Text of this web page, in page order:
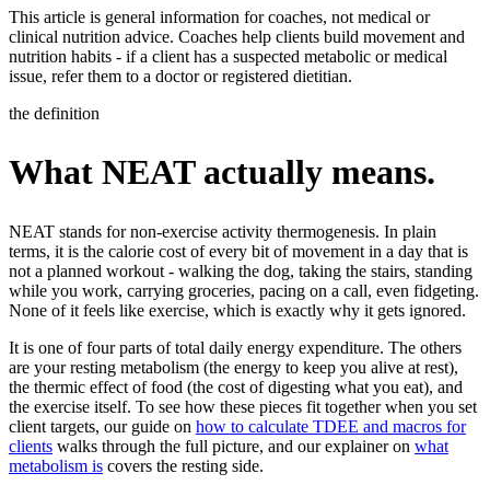
This article is general information for coaches, not medical or
clinical nutrition advice. Coaches help clients build movement and
nutrition habits - if a client has a suspected metabolic or medical
issue, refer them to a doctor or registered dietitian.
the definition
What NEAT actually means.
NEAT stands for non-exercise activity thermogenesis. In plain
terms, it is the calorie cost of every bit of movement in a day that is
not a planned workout - walking the dog, taking the stairs, standing
while you work, carrying groceries, pacing on a call, even fidgeting.
None of it feels like exercise, which is exactly why it gets ignored.
It is one of four parts of total daily energy expenditure. The others
are your resting metabolism (the energy to keep you alive at rest),
the thermic effect of food (the cost of digesting what you eat), and
the exercise itself. To see how these pieces fit together when you set
client targets, our guide on how to calculate TDEE and macros for
clients walks through the full picture, and our explainer on what
metabolism is covers the resting side.